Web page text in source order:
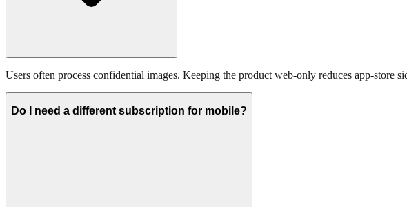
Users often process confidential images. Keeping the product web-only reduces app-store
Do I need a different subscription for mobile?